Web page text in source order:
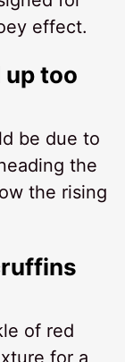
effect.
too
be due to
the
the rising
of red
for a